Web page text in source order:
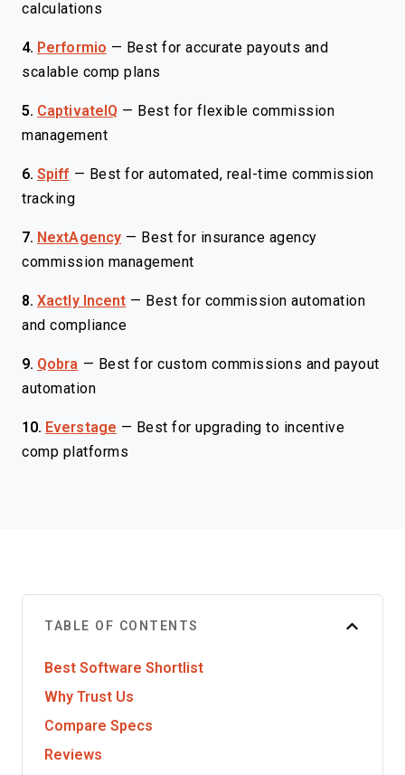
calculations
4. Performio — Best for accurate payouts and
scalable comp plans
5. CaptivateIQ — Best for flexible commission
management
6. Spiff — Best for automated, real-time commission
tracking
7. NextAgency — Best for insurance agency
commission management
8. Xactly Incent — Best for commission automation
and compliance
9. Qobra — Best for custom commissions and payout
automation
10. Everstage — Best for upgrading to incentive
comp platforms
TABLE OF CONTENTS
Best Software Shortlist
Why Trust Us
Compare Specs
Reviews